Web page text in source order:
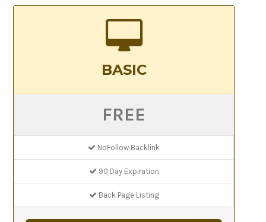
BASIC
FREE
NoFollow Backlink
90 Day Expiration
Back Page Listing